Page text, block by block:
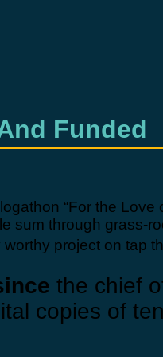
Funded
“For the
sum through grass-
project on tap
the chief
copies of